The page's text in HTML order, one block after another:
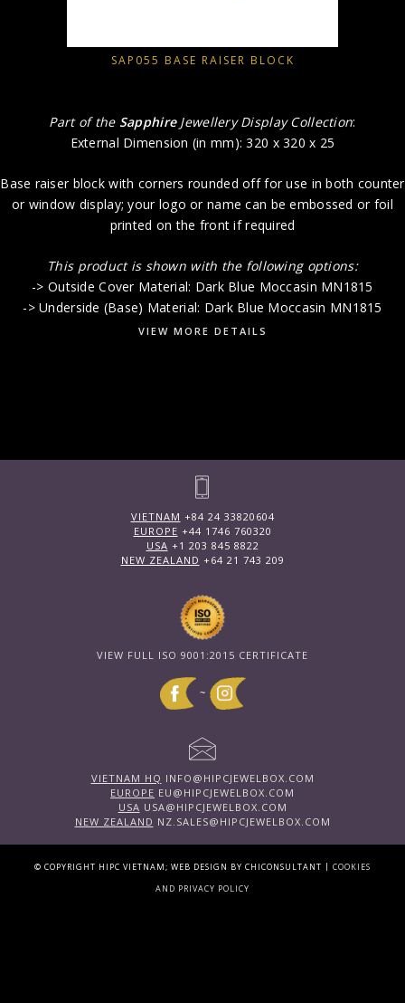
SAP055 BASE RAISER BLOCK
Part of the SapphireJewellery Display Collection:
External Dimension (in mm): 320 x 320 x 25
Base raiser block with corners rounded off for use in both counter
or window display; your logo or name can be embossed or foil
printed on the front if required
This product is shown with the following options:
-> Outside Cover Material: Dark Blue Moccasin MN1815
-> Underside (Base) Material: Dark Blue Moccasin MN1815
VIEW MORE DETAILS
VIETNAM +84 24 33820604
EUROPE +44 1746 760320
USA +1 203 845 8822
NEW ZEALAND +64 21 743 209
VIEW FULL ISO 9001:2015 CERTIFICATE
~
VIETNAM HQ INFO@HIPCJEWELBOX.COM
EUROPE EU@HIPCJEWELBOX.COM
USA USA@HIPCJEWELBOX.COM
NEW ZEALAND NZ.SALES@HIPCJEWELBOX.COM
© COPYRIGHT HIPC VIETNAM; WEB DESIGN BY CHICONSULTANT | COOKIES
AND PRIVACY POLICY